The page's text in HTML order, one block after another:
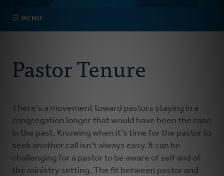
MENU
For Pastors
For Churches
For Classis
Coaches
Pastor Tenure
There's a movement toward pastors staying in a
congregation longer that would have been the case
in the past. Knowing when it's time for the pastor to
seek another call isn't always easy. It can be
challenging for a pastor to be aware of self and of
the ministry setting. The fit between pastor and